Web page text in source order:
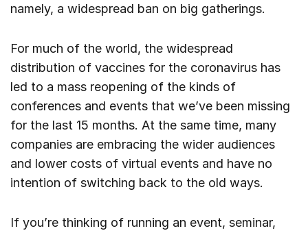
namely, a widespread ban on big gatherings.
For much of the world, the widespread
distribution of vaccines for the coronavirus has
led to a mass reopening of the kinds of
conferences and events that we’ve been missing
for the last 15 months. At the same time, many
companies are embracing the wider audiences
and lower costs of virtual events and have no
intention of switching back to the old ways.
If you’re thinking of running an event, seminar,